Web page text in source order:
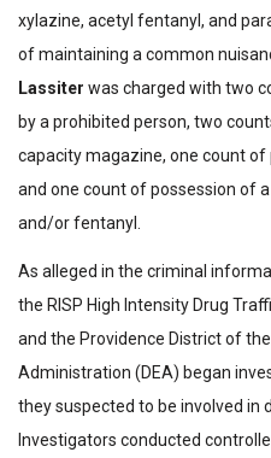
xylazine, acetyl fentanyl, and
of maintaining a common
Lassiter was charged with two
by a prohibited person, two
capacity magazine, one count
and one count of possession of
and/or fentanyl.
As alleged in the criminal
the RISP High Intensity Drug
and the Providence District of
Administration (DEA) began
they suspected to be involved in
Investigators conducted